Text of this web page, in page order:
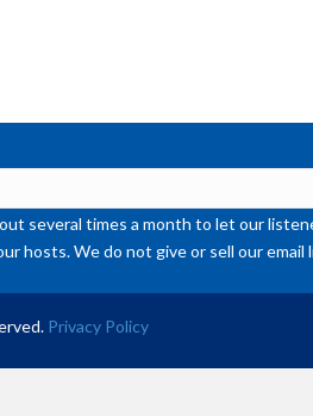
several times a month to let our
hosts. We do not give or sell our email
Privacy Policy